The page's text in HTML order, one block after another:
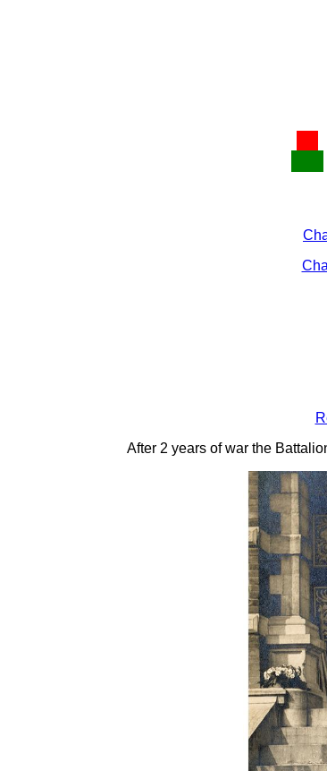
After 2 years of war the